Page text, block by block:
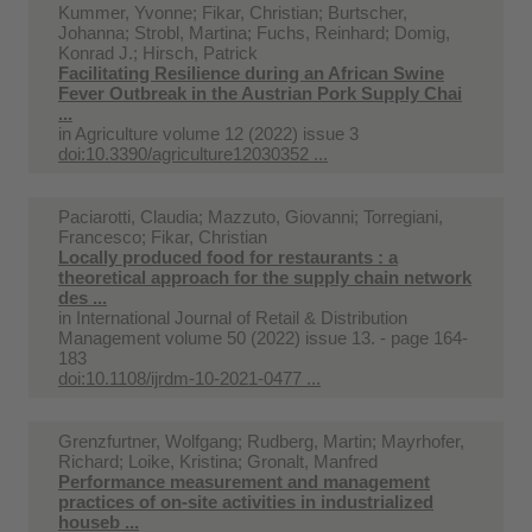
Kummer, Yvonne; Fikar, Christian; Burtscher,
Johanna; Strobl, Martina; Fuchs, Reinhard; Domig,
Konrad J.; Hirsch, Patrick
Facilitating Resilience during an African Swine
Fever Outbreak in the Austrian Pork Supply Chai
...
in Agriculture volume 12 (2022) issue 3
doi:10.3390/agriculture12030352 ...
Paciarotti, Claudia; Mazzuto, Giovanni; Torregiani,
Francesco; Fikar, Christian
Locally produced food for restaurants : a
theoretical approach for the supply chain network
des ...
in International Journal of Retail & Distribution
Management volume 50 (2022) issue 13. - page 164-
183
doi:10.1108/ijrdm-10-2021-0477 ...
Grenzfurtner, Wolfgang; Rudberg, Martin; Mayrhofer,
Richard; Loike, Kristina; Gronalt, Manfred
Performance measurement and management
practices of on-site activities in industrialized
houseb ...